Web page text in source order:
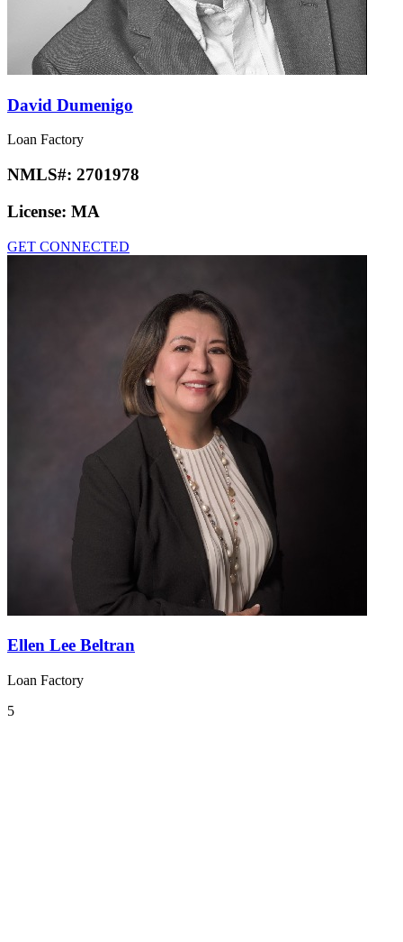
David Dumenigo
Loan Factory
NMLS#: 2701978
License: MA
GET CONNECTED
Ellen Lee Beltran
Loan Factory
5